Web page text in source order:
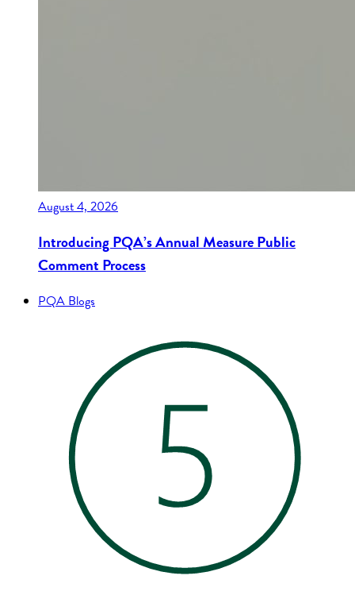
August 4, 2026
Introducing PQA’s Annual Measure Public
Comment Process
PQA Blogs